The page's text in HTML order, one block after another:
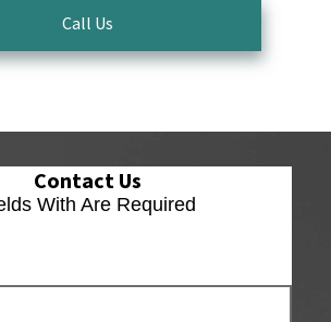
Call Us
Contact Us
With Are Required